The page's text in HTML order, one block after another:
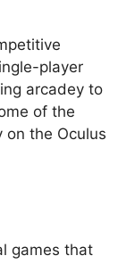
player
arcadey to
of the
on the Oculus
games that